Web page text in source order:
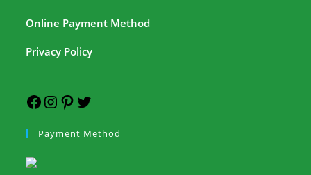
Online Payment Method
Privacy Policy
Payment Method